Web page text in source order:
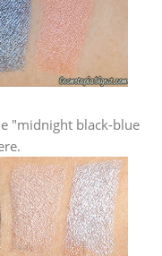
"midnight black-blue